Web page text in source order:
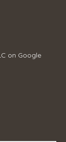
on Google